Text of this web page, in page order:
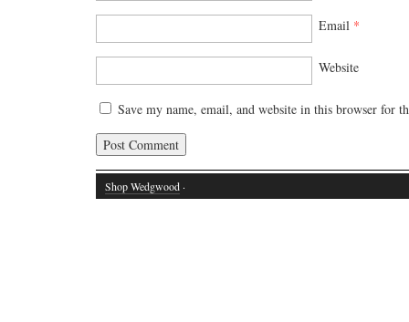
Email *
Website
Save my name, email, and website in this browser for
Shop Wedgwood ·